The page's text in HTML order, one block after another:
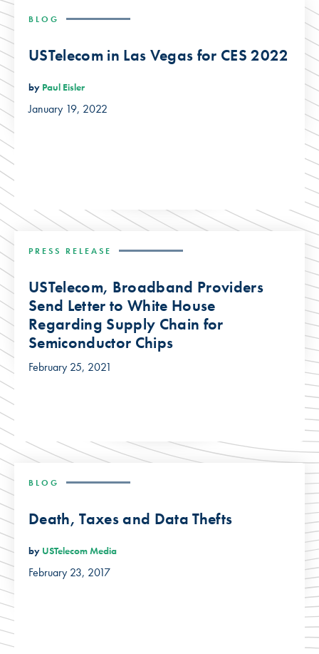
BLOG
USTelecom in Las Vegas for CES 2022
by Paul Eisler
January 19, 2022
PRESS RELEASE
USTelecom, Broadband Providers
Send Letter to White House
Regarding Supply Chain for
Semiconductor Chips
February 25, 2021
BLOG
Death, Taxes and Data Thefts
by USTelecom Media
February 23, 2017